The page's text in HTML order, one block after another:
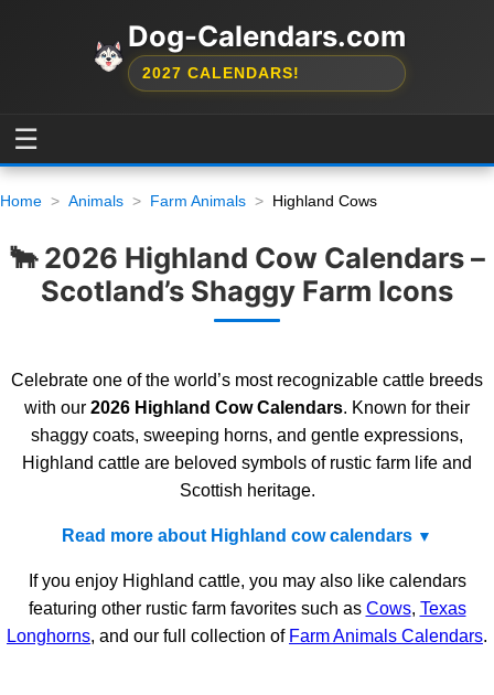
Dog-Calendars.com
2027 CALENDARS!
☰
Home Animals Farm Animals Highland Cows
🐂 2026 Highland Cow Calendars –
Scotland’s Shaggy Farm Icons
Celebrate one of the world’s most recognizable cattle breeds
with our 2026 Highland Cow Calendars. Known for their
shaggy coats, sweeping horns, and gentle expressions,
Highland cattle are beloved symbols of rustic farm life and
Scottish heritage.
Read more about Highland cow calendars
If you enjoy Highland cattle, you may also like calendars
featuring other rustic farm favorites such as Cows, Texas
Longhorns, and our full collection of Farm Animals Calendars.